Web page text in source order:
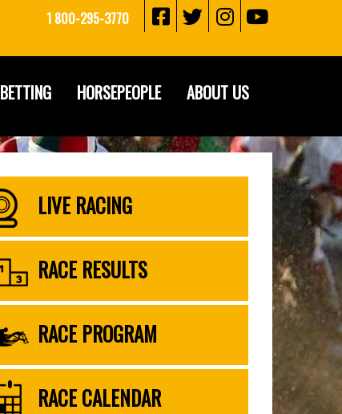
1 800-295-3770
BETTING HORSEPEOPLE ABOUT US
LIVE RACING
RACE RESULTS
RACE PROGRAM
RACE CALENDAR